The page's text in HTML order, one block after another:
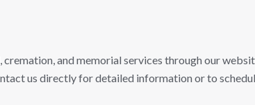
and memorial services through our
us directly for detailed information or to